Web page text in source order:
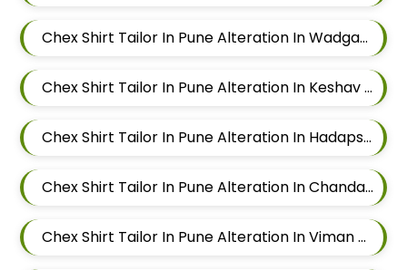
Chex Shirt Tailor In Pune Alteration In Wadgaon Sheri
Chex Shirt Tailor In Pune Alteration In Keshav Nagar
Chex Shirt Tailor In Pune Alteration In Hadapsar
Chex Shirt Tailor In Pune Alteration In Chandan Nagar
Chex Shirt Tailor In Pune Alteration In Viman Nagar